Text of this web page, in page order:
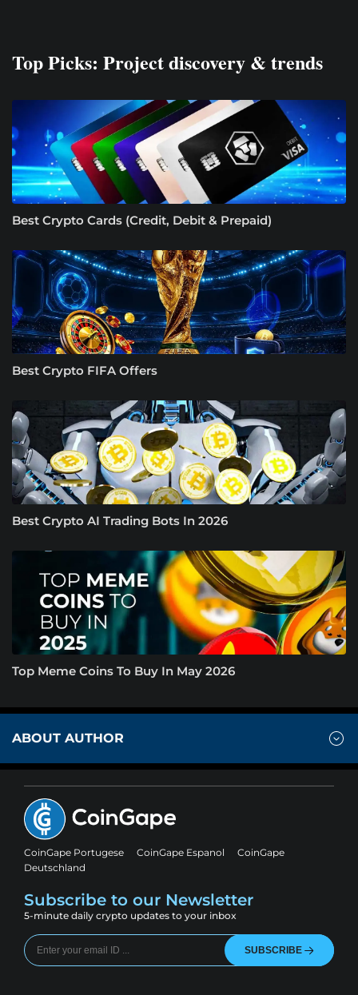
Top Picks: Project discovery & trends
Best Crypto Cards (Credit, Debit & Prepaid)
Best Crypto FIFA Offers
Best Crypto AI Trading Bots In 2026
Top Meme Coins To Buy In May 2026
ABOUT AUTHOR
CoinGape Portugese CoinGape Espanol
CoinGape
Deutschland
Subscribe to our Newsletter
5-minute daily crypto updates to your inbox
SUBSCRIBE